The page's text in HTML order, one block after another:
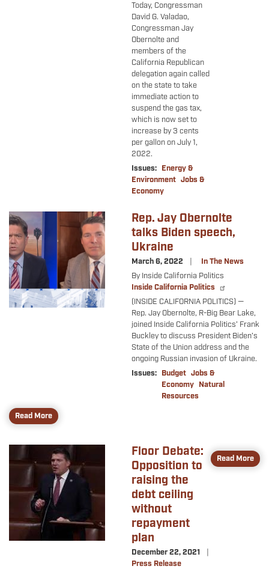
Today, Congressman
David G. Valadao,
Congressman Jay
Obernolte and
members of the
California Republican
delegation again called
on the state to take
immediate action to
suspend the gas tax,
which is now set to
increase by 3 cents
per gallon on July 1,
2022.
Issues: Energy &
Environment Jobs &
Economy
Image
Rep. Jay Obernolte
talks Biden speech,
Ukraine
March 6, 2022
In The News
By Inside California Politics
Inside California Politics
(INSIDE CALIFORNIA POLITICS) —
Rep. Jay Obernolte, R-Big Bear Lake,
joined Inside California Politics’ Frank
Buckley to discuss President Biden’s
State of the Union address and the
ongoing Russian invasion of Ukraine.
Issues: Budget Jobs &
Economy Natural
Resources
Read More
Floor Debate:
Opposition to
raising the
debt ceiling
without
repayment
plan
December 22, 2021
Press Release
Read More